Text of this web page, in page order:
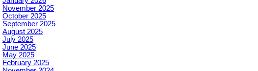
November 2025
October 2025
September 2025
August 2025
July 2025
June 2025
May 2025
February 2025